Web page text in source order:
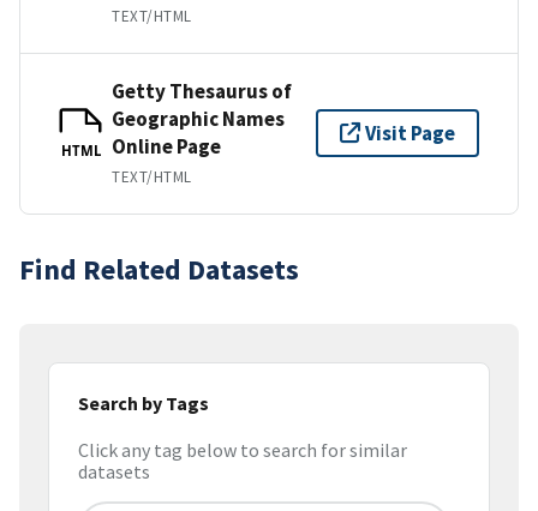
TEXT/HTML
HTML
Getty Thesaurus of
Geographic Names
Online Page
TEXT/HTML
Visit Page
Find Related Datasets
Search by Tags
Click any tag below to search for similar
datasets